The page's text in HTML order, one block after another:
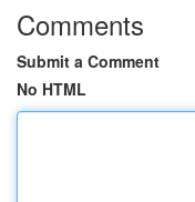
Comments
Submit a Comment
No HTML